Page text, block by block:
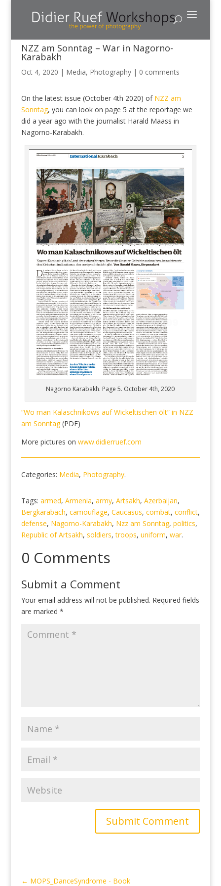
NZZ am Sonntag – War in Nagorno-
Karabakh
Oct 4, 2020 | Media, Photography| 0 comments
On the latest issue (October 4th 2020) of NZZ am
Sonntag, you can look on page 5 at the reportage we
did a year ago with the journalist Harald Maass in
Nagorno-Karabakh.
Nagorno Karabakh. Page 5. October 4th, 2020
“Wo man Kalaschnikows auf Wickeltischen ölt” in NZZ
am Sonntag(PDF)
More pictures on www.didierruef.com
Categories: Media, Photography.
Tags: armed, Armenia, army, Artsakh, Azerbaijan,
Bergkarabach, camouflage, Caucasus, combat, conflict,
defense, Nagorno-Karabakh, Nzz am Sonntag, politics,
Republic of Artsakh, soldiers,troops, uniform, war.
0 Comments
Submit a Comment
Your email address will not be published. Required fields
are marked *
Submit Comment
← MOPS_DanceSyndrome - Book